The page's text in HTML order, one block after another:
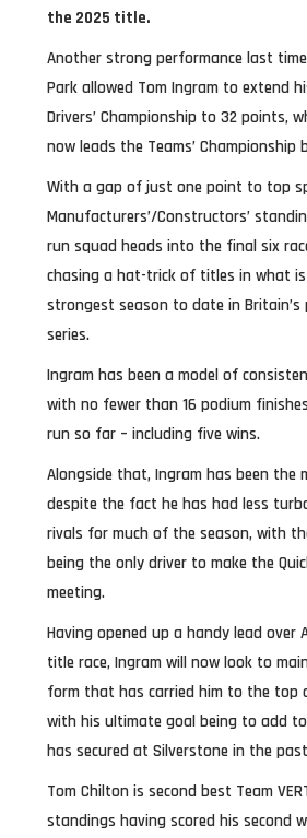
the 2025 title.
Another strong performance last
Park allowed Tom Ingram to extend
Drivers’ Championship to 32 points,
now leads the Teams’
With a gap of just one point to top
Manufacturers’/Constructors’
run squad heads into the final six
chasing a hat-trick of titles in what
strongest season to date in Britain’s
series.
Ingram has been a model of
with no fewer than 16 podium
run so far – including five wins.
Alongside that, Ingram has been the
despite the fact he has had less
rivals for much of the season, with
being the only driver to make the
meeting.
Having opened up a handy lead over
title race, Ingram will now look to
form that has carried him to the top
with his ultimate goal being to add
has secured at Silverstone in the
Tom Chilton is second best Team
standings having scored his second